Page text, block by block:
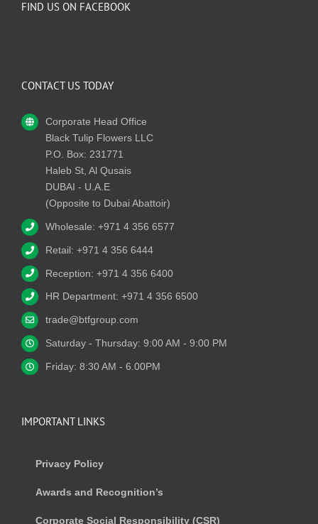
FIND US ON FACEBOOK
CONTACT US TODAY
Corporate Head Office
Black Tulip Flowers LLC
P.O. Box: 231771
Haleb St, Al Qusais
DUBAI - U.A.E
(Opposite to Dubai Abattoir)
Wholesale: +971 4 356 6577
Retail: +971 4 356 6444
Reception: +971 4 356 6400
HR Department: +971 4 356 6500
trade@btfgroup.com
Saturday - Thursday: 9:00 AM - 9:00 PM
Friday: 8:30 AM - 6.00PM
IMPORTANT LINKS
Privacy Policy
Awards and Recognition’s
Corporate Social Responsibility (CSR)